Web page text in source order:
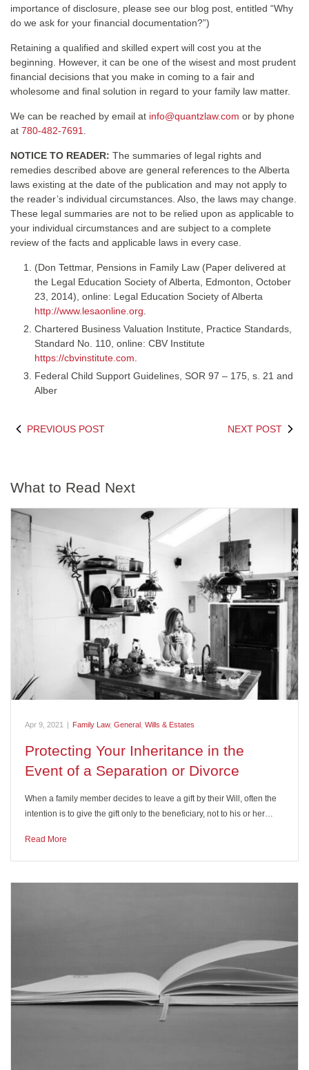
importance of disclosure, please see our blog post, entitled “Why
do we ask for your financial documentation?”)
Retaining a qualified and skilled expert will cost you at the
beginning. However, it can be one of the wisest and most prudent
financial decisions that you make in coming to a fair and
wholesome and final solution in regard to your family law matter.
We can be reached by email at info@quantzlaw.com or by phone
at 780-482-7691
NOTICE TO READER: The summaries of legal rights and
remedies described above are general references to the Alberta
laws existing at the date of the publication and may not apply to
the reader’s individual circumstances. Also, the laws may change.
These legal summaries are not to be relied upon as applicable to
your individual circumstances and are subject to a complete
review of the facts and applicable laws in every case.
(Don Tettmar, Pensions in Family Law (Paper delivered at
the Legal Education Society of Alberta, Edmonton, October
23, 2014), online: Legal Education Society of Alberta
http://www.lesaonline.org
Chartered Business Valuation Institute, Practice Standards,
Standard No. 110, online: CBV Institute
https://cbvinstitute.com
Federal Child Support Guidelines, SOR 97 – 175, s. 21 and
Alber
PREVIOUS POST NEXT POST
What to Read Next
Apr 9, 2021 Family Law, General Wills & Estates
Protecting Your Inheritance in the
Event of a Separation or Divorce
When a family member decides to leave a gift by their Will, often the
intention is to give the gift only to the beneficiary, not to his or her…
Read More